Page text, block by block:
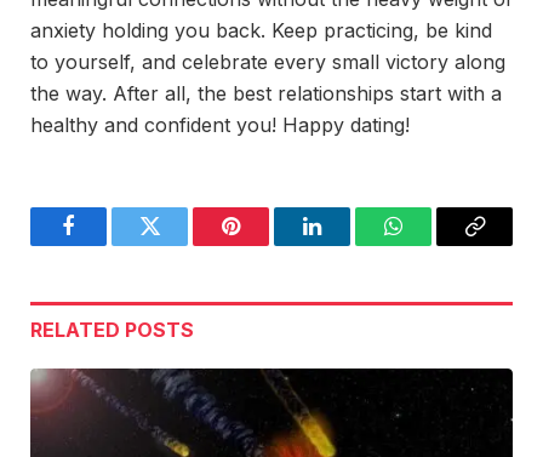
anxiety holding you back. Keep practicing, be kind
to yourself, and celebrate every small victory along
the way. After all, the best relationships start with a
healthy and confident you! Happy dating!
FacebookTwitter Pinterest LinkedInWhatsAppCopy
RELATED POSTS